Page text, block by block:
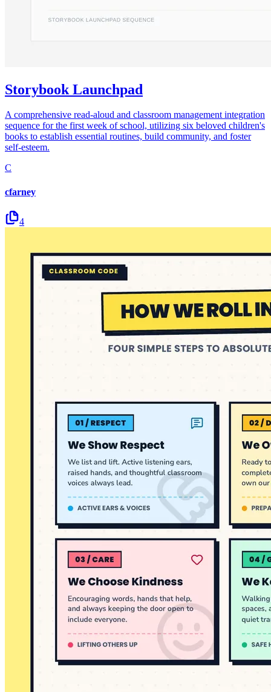
Storybook Launchpad
A comprehensive read-aloud and classroom management integration
sequence for the first week of school, utilizing six beloved children's
books to establish essential routines, build community, and foster
self-esteem.
C
cfarney
4